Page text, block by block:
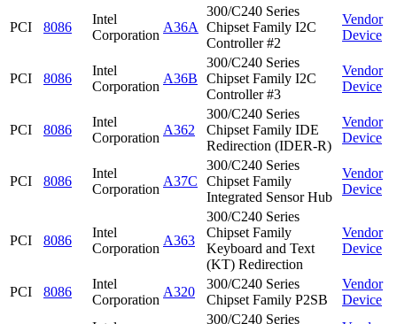
PCI 8086
Intel
Corporation
A36A
300/C240 Series
Chipset Family I2C
Controller #2
Vendor
Device
PCI 8086
Intel
Corporation
A36B
300/C240 Series
Chipset Family I2C
Controller #3
Vendor
Device
PCI 8086
Intel
Corporation
A362
300/C240 Series
Chipset Family IDE
Redirection (IDER-R)
Vendor
Device
PCI 8086
Intel
Corporation
A37C
300/C240 Series
Chipset Family
Integrated Sensor Hub
Vendor
Device
PCI 8086
Intel
Corporation
A363
300/C240 Series
Chipset Family
Keyboard and Text
(KT) Redirection
Vendor
Device
PCI 8086
Intel
Corporation
A320
300/C240 Series
Chipset Family P2SB
Vendor
Device
300/C240 Series